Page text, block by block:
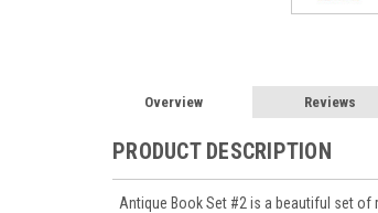
Overview Reviews
PRODUCT DESCRIPTION
Antique Book Set #2 is a beautiful set